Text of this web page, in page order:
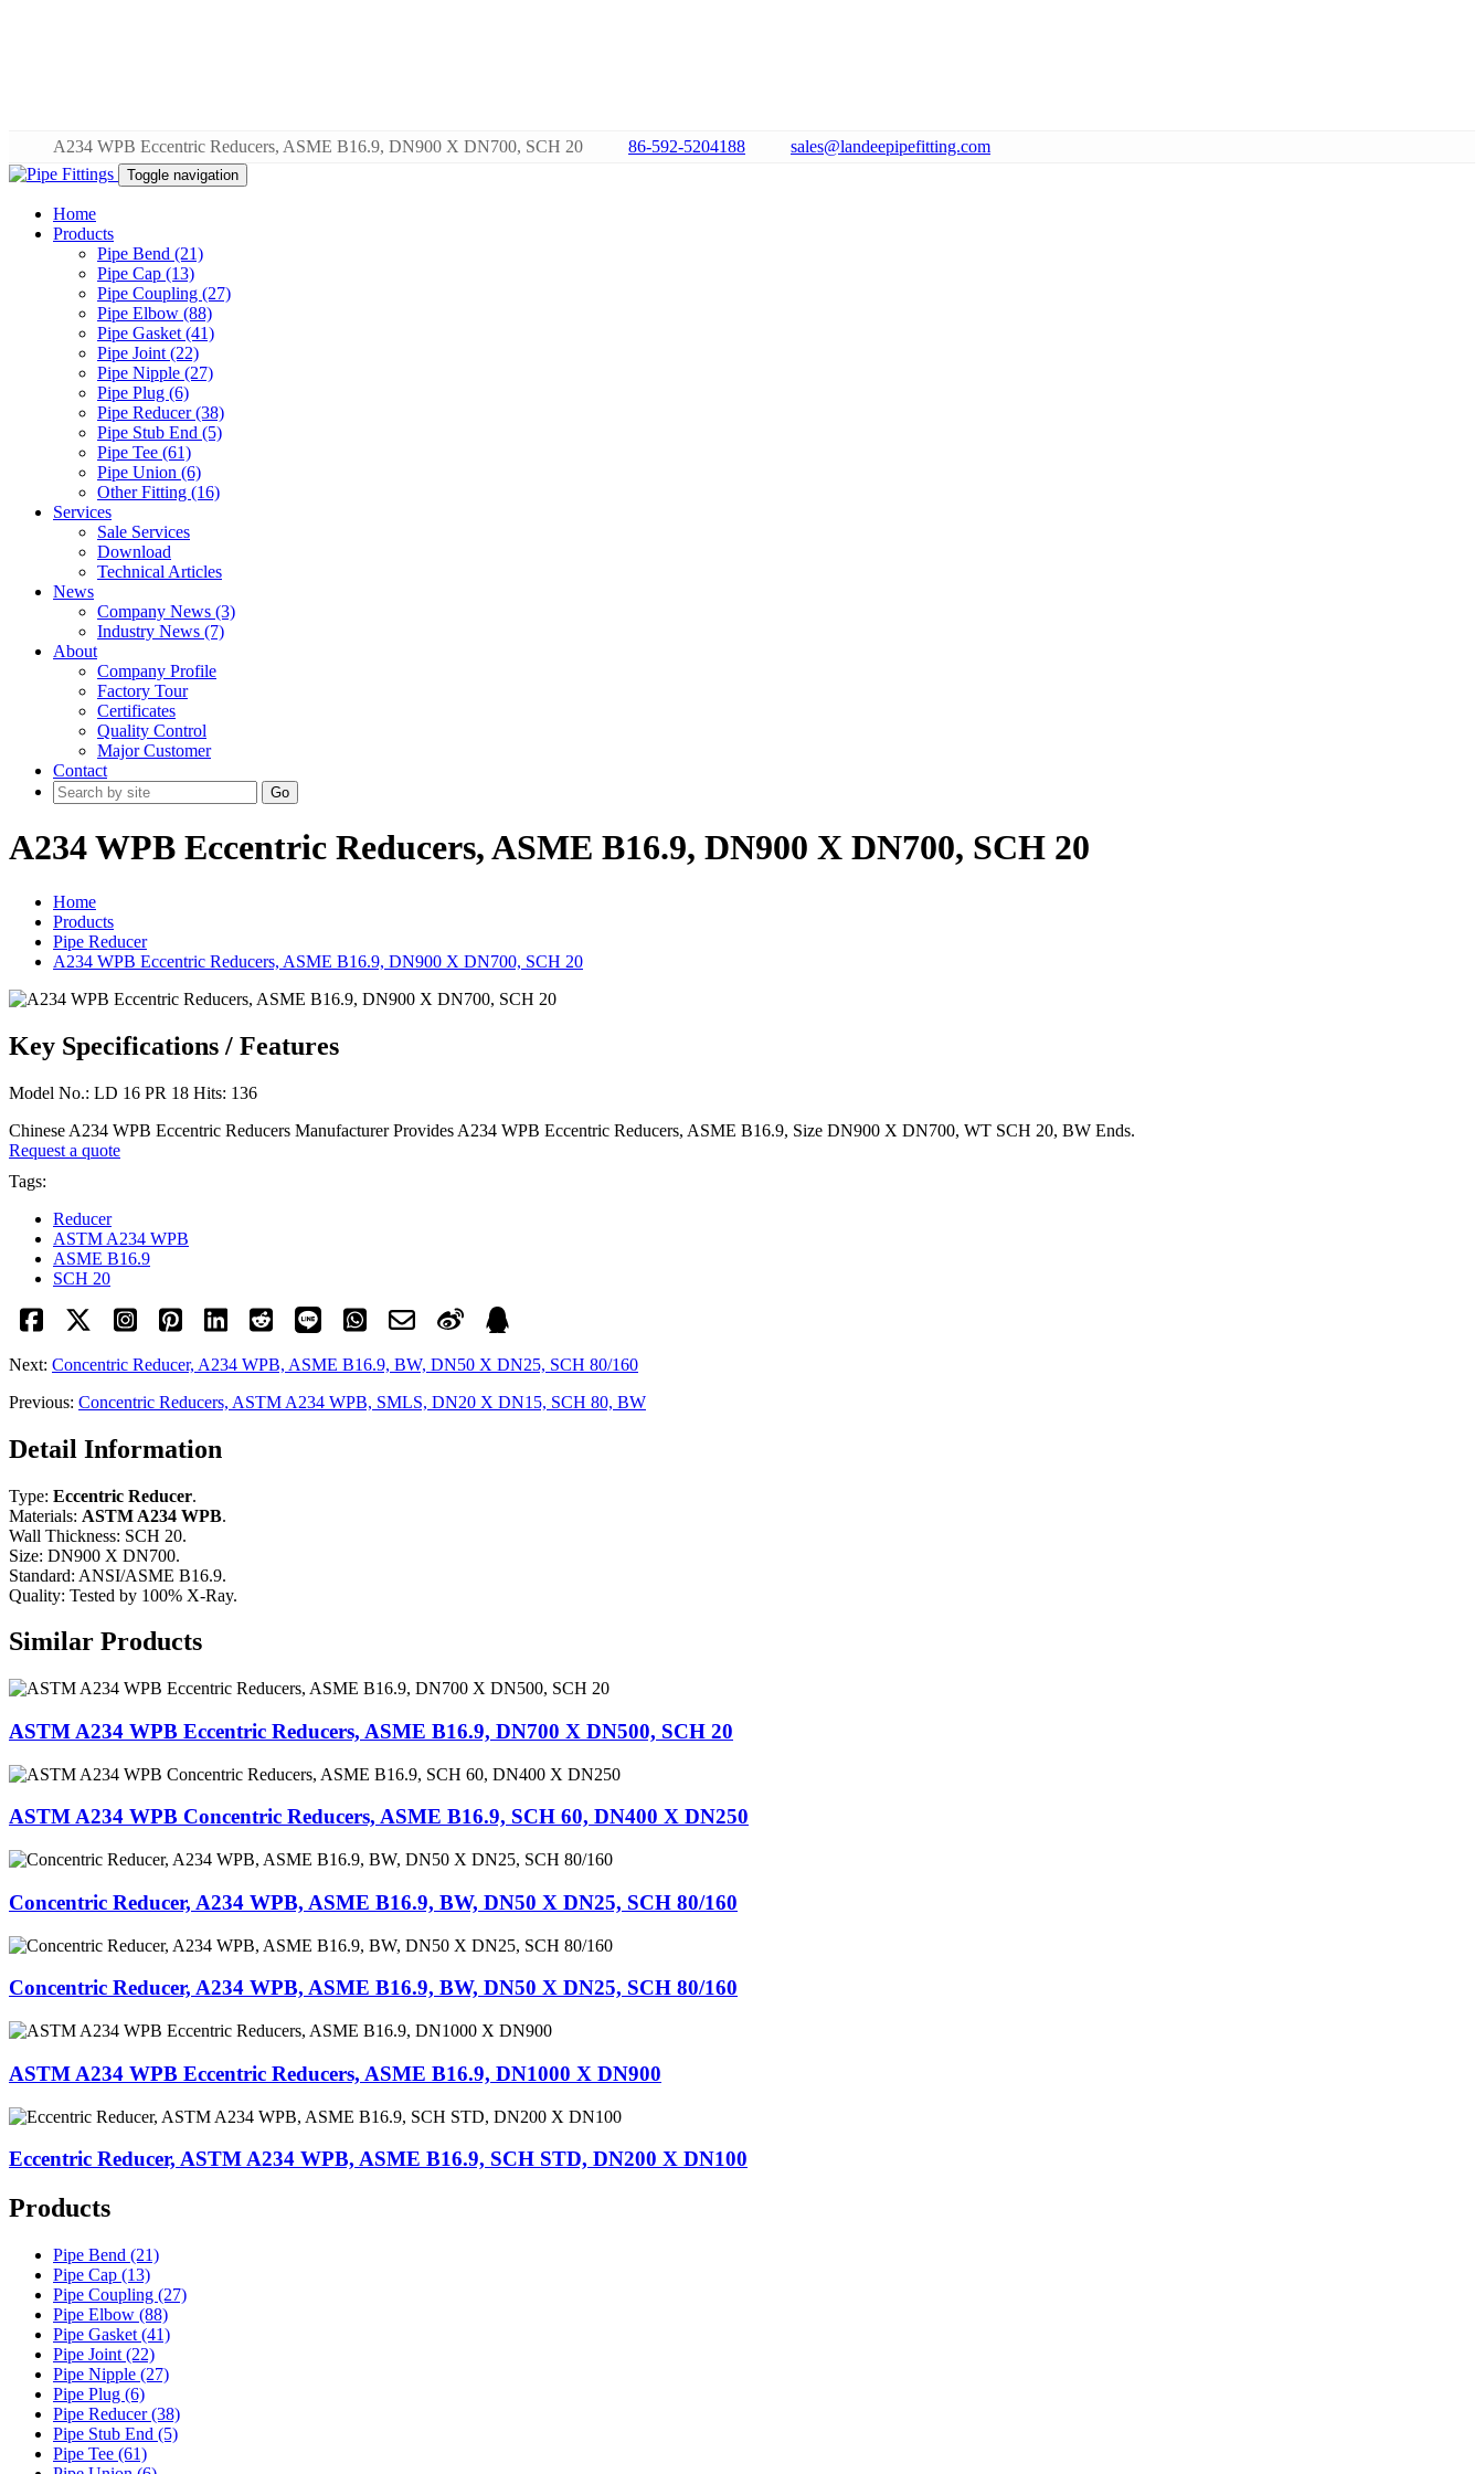
A234 WPB Eccentric Reducers, ASME B16.9, DN900 X DN700, SCH 20 86-592-5204188 sales@landeepipefitting.com
Toggle navigation
Home
Products
Pipe Bend (21)
Pipe Cap (13)
Pipe Coupling (27)
Pipe Elbow (88)
Pipe Gasket (41)
Pipe Joint (22)
Pipe Nipple (27)
Pipe Plug (6)
Pipe Reducer (38)
Pipe Stub End (5)
Pipe Tee (61)
Pipe Union (6)
Other Fitting (16)
Services
Sale Services
Download
Technical Articles
News
Company News (3)
Industry News (7)
About
Company Profile
Factory Tour
Certificates
Quality Control
Major Customer
Contact
Go
A234 WPB Eccentric Reducers, ASME B16.9, DN900 X DN700, SCH 20
Home
Products
Pipe Reducer
A234 WPB Eccentric Reducers, ASME B16.9, DN900 X DN700, SCH 20
Key Specifications / Features
Model No.: LD 16 PR 18 Hits: 136
Chinese A234 WPB Eccentric Reducers Manufacturer Provides A234 WPB Eccentric Reducers, ASME B16.9, Size DN900 X DN700, WT SCH 20, BW Ends.
Request a quote
Tags:
Reducer
ASTM A234 WPB
ASME B16.9
SCH 20
Next: Concentric Reducer, A234 WPB, ASME B16.9, BW, DN50 X DN25, SCH 80/160
Previous: Concentric Reducers, ASTM A234 WPB, SMLS, DN20 X DN15, SCH 80, BW
Detail Information
Type: Eccentric Reducer.
Materials: ASTM A234 WPB.
Wall Thickness: SCH 20.
Size: DN900 X DN700.
Standard: ANSI/ASME B16.9.
Quality: Tested by 100% X-Ray.
Similar Products
ASTM A234 WPB Eccentric Reducers, ASME B16.9, DN700 X DN500, SCH 20
ASTM A234 WPB Concentric Reducers, ASME B16.9, SCH 60, DN400 X DN250
Concentric Reducer, A234 WPB, ASME B16.9, BW, DN50 X DN25, SCH 80/160
Concentric Reducer, A234 WPB, ASME B16.9, BW, DN50 X DN25, SCH 80/160
ASTM A234 WPB Eccentric Reducers, ASME B16.9, DN1000 X DN900
Eccentric Reducer, ASTM A234 WPB, ASME B16.9, SCH STD, DN200 X DN100
Products
Pipe Bend (21)
Pipe Cap (13)
Pipe Coupling (27)
Pipe Elbow (88)
Pipe Gasket (41)
Pipe Joint (22)
Pipe Nipple (27)
Pipe Plug (6)
Pipe Reducer (38)
Pipe Stub End (5)
Pipe Tee (61)